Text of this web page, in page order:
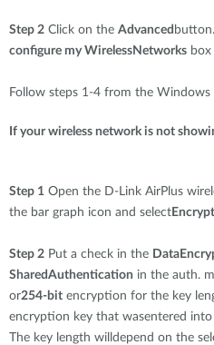
Step 2 Click on the Advanced
configure my WirelessNetworks
Follow steps 1-4 from the
If your wireless network is not
Step 1 Open the D-Link AirPlus
the bar graph icon and select
Step 2 Put a check in the
SharedAuthentication in the auth.
or254-bit encryption for the key
encryption key that wasentered
The key length willdepend on the